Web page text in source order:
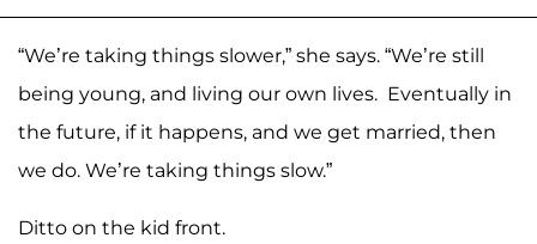
“We’re taking things slower,” she says. “We’re still
being young, and living our own lives. Eventually in
the future, if it happens, and we get married, then
we do. We’re taking things slow.”
Ditto on the kid front.